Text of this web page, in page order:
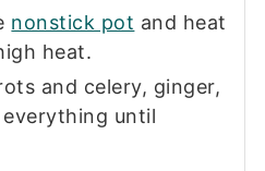
nonstick pot and heat
heat.
and celery, ginger,
until